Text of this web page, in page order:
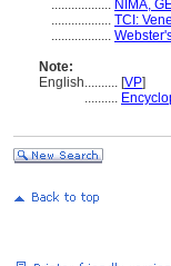
.................. NIMA,
.................. TCI:
..................
Note:
English.......... [VP]
..........